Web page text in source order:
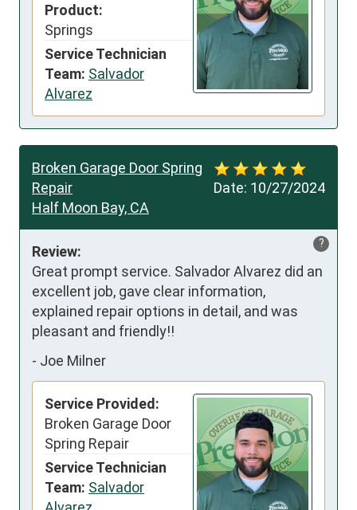
Product:
Springs
Service Technician
Team: Salvador
Alvarez
Date: 10/27/2024
Broken Garage Door Spring
Repair
Half Moon Bay, CA
?
Review:
Great prompt service. Salvador Alvarez did an
excellent job, gave clear information,
explained repair options in detail, and was
pleasant and friendly!!
- Joe Milner
Service Provided:
Broken Garage Door
Spring Repair
Service Technician
Team: Salvador